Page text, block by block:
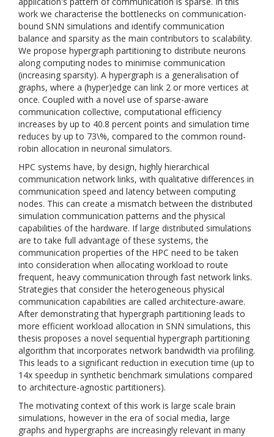
work we characterise the bottlenecks on communication-
bound SNN simulations and identify communication
balance and sparsity as the main contributors to scalability.
We propose hypergraph partitioning to distribute neurons
along computing nodes to minimise communication
(increasing sparsity). A hypergraph is a generalisation of
graphs, where a (hyper)edge can link 2 or more vertices at
once. Coupled with a novel use of sparse-aware
communication collective, computational efficiency
increases by up to 40.8 percent points and simulation time
reduces by up to 73\%, compared to the common round-
robin allocation in neuronal simulators.
HPC systems have, by design, highly hierarchical
communication network links, with qualitative differences in
communication speed and latency between computing
nodes. This can create a mismatch between the distributed
simulation communication patterns and the physical
capabilities of the hardware. If large distributed simulations
are to take full advantage of these systems, the
communication properties of the HPC need to be taken
into consideration when allocating workload to route
frequent, heavy communication through fast network links.
Strategies that consider the heterogeneous physical
communication capabilities are called architecture-aware.
After demonstrating that hypergraph partitioning leads to
more efficient workload allocation in SNN simulations, this
thesis proposes a novel sequential hypergraph partitioning
algorithm that incorporates network bandwidth via profiling.
This leads to a significant reduction in execution time (up to
14x speedup in synthetic benchmark simulations compared
to architecture-agnostic partitioners).
The motivating context of this work is large scale brain
simulations, however in the era of social media, large
graphs and hypergraphs are increasingly relevant in many